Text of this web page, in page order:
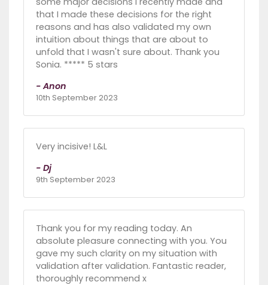
that I made these decisions for the right
reasons and has also validated my own
intuition about things that are about to
unfold that I wasn't sure about. Thank you
Sonia. ***** 5 stars
- Anon
10th September 2023
Very incisive! L&L
- Dj
9th September 2023
Thank you for my reading today. An
absolute pleasure connecting with you. You
gave my such clarity on my situation with
validation after validation. Fantastic reader,
thoroughly recommend x